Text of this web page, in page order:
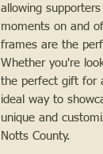
allowing
moments on and
frames are the
Whether you're
the perfect gift for
ideal way to
unique and
Notts County.